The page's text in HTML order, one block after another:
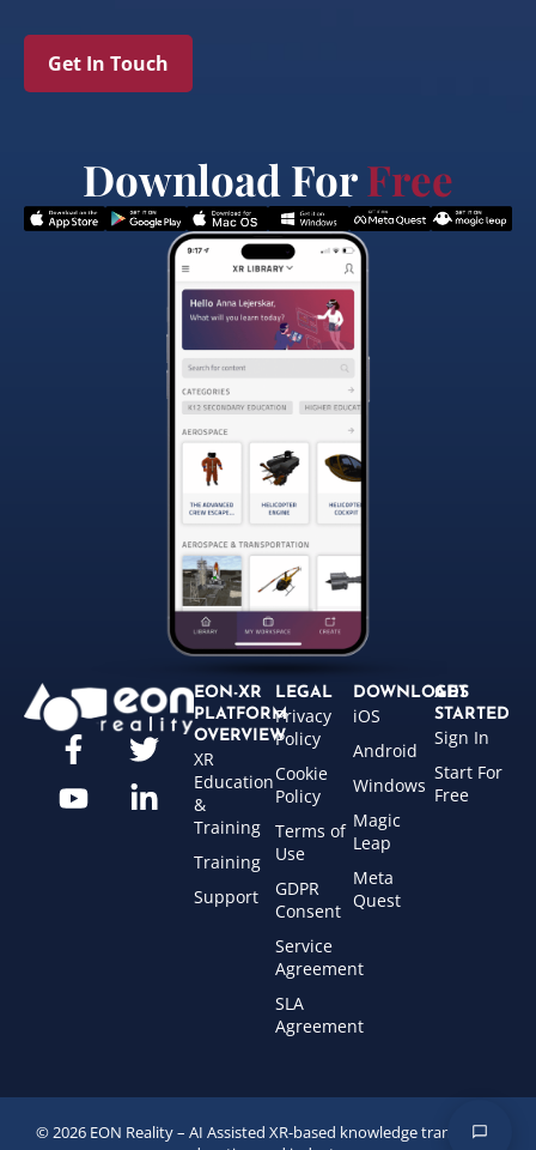
Get In Touch
Download ForFree
EON-XR
PLATFORM
OVERVIEW
XR
Education
&
Training
Training
Support
LEGAL
Privacy
Policy
Cookie
Policy
Terms of
Use
GDPR
Consent
Service
Agreement
SLA
Agreement
DOWNLOADS
iOS
Android
Windows
Magic
Leap
Meta
Quest
GET
STARTED
Sign In
Start For
Free
© 2026 EON Reality – AI Assisted XR-based knowledge transfer for